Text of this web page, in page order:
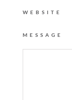
WEBSITE
MESSAGE